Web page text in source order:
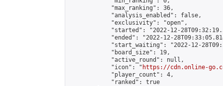
            "max_ranking": 36,
            "analysis_enabled": false,
            "exclusivity": "open",
"started": "2022-12-
"ended": "2022-12-
"start_waiting": "2022-12-
            "board_size": 19,
            "active_round": null,
            "icon": "
https://cdn.online-
            "player_count": 4,
            "ranked": true